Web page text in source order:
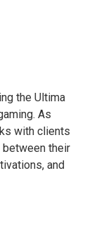
the Ultima
As
with clients
between their
and